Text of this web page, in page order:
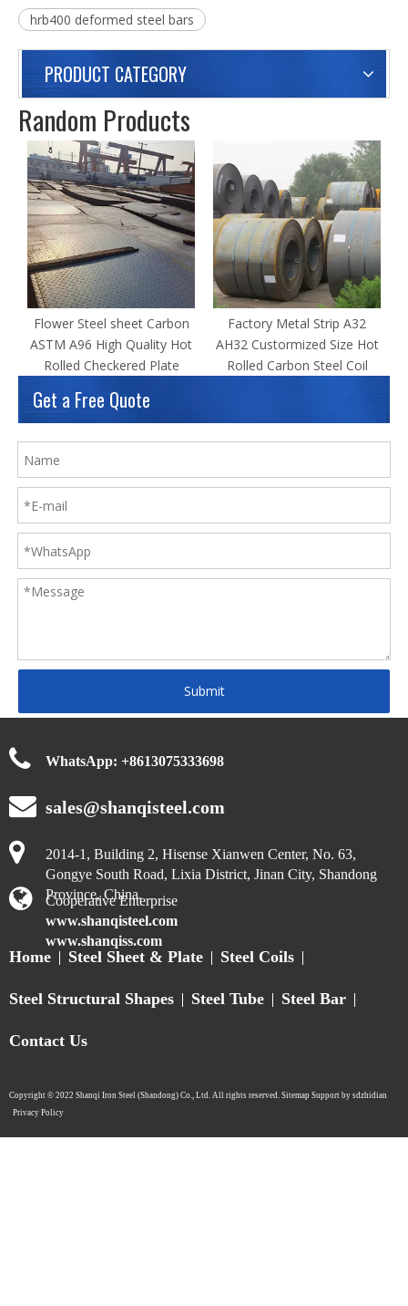
hrb400 deformed steel bars
PRODUCT CATEGORY
Random Products
Flower Steel sheet Carbon
ASTM A96 High Quality Hot
Rolled Checkered Plate
Factory Metal Strip A32
AH32 Custormized Size Hot
Rolled Carbon Steel Coil
Get a Free Quote
Submit
WhatsApp: +8613075333698
sales@shanqisteel.com
2014-1, Building 2, Hisense Xianwen Center, No. 63,
Gongye South Road, Lixia District, Jinan City, Shandong
Province, China.
Cooperative Enterprise
www.shanqisteel.com
www.shanqiss.com
Home Steel Sheet & Plate Steel Coils
Steel Structural Shapes Steel Tube Steel Bar
Contact Us
Copyright © 2022 Shanqi Iron Steel (Shandong) Co., Ltd. All rights reserved. Sitemap Support by sdzhidian​​​​​​​
Privacy Policy